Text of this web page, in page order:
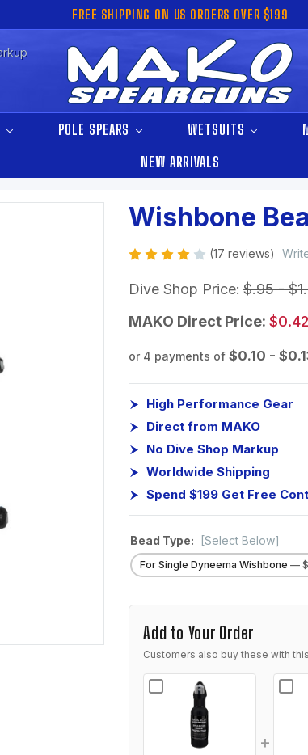
FREE SHIPPING ON US ORDERS OVER $199
POLE SPEARS WETSUITS
NEW ARRIVALS
Wishbone
(17 reviews)
Dive Shop Price: $.95 -
MAKO Direct Price:
or 4 payments of $0.10 -
High Performance Gear
Direct from MAKO
No Dive Shop Markup
Worldwide Shipping
Spend $199 Get Free
Bead Type: [Select Below]
For Single Dyneema Wishbone —
Add to Your Order
Customers also buy these with
+